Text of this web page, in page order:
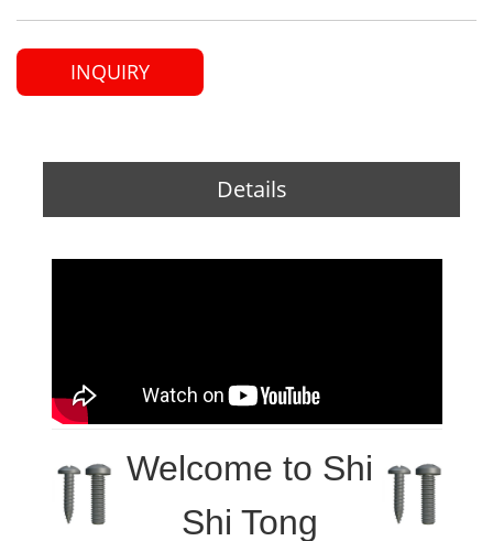
INQUIRY
Details
Welcome to Shi
Shi Tong